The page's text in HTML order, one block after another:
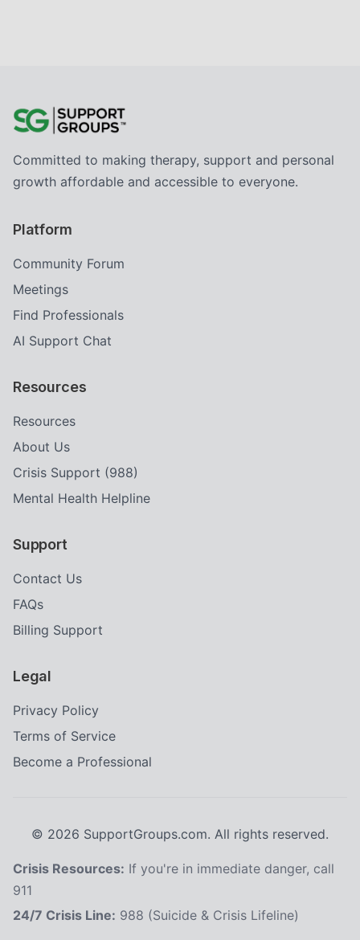
Committed to making therapy, support and personal
growth affordable and accessible to everyone.
Platform
Community Forum
Meetings
Find Professionals
AI Support Chat
Resources
Resources
About Us
Crisis Support (988)
Mental Health Helpline
Support
Contact Us
FAQs
Billing Support
Legal
Privacy Policy
Terms of Service
Become a Professional
© 2026 SupportGroups.com. All rights reserved.
Crisis Resources: If you're in immediate danger, call
911
24/7 Crisis Line: 988 (Suicide & Crisis Lifeline)